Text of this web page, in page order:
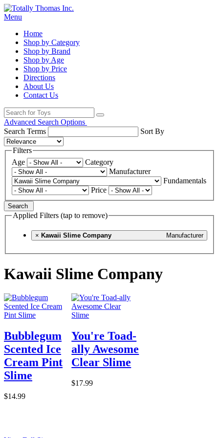
Menu
Home
Shop by Category
Shop by Brand
Shop by Age
Shop by Price
Directions
About Us
Contact Us
Advanced Search Options
Search Terms
Sort By
Filters
Age
Category
Manufacturer
Fundamentals
Price
Search
Applied Filters (tap to remove)
× Manufacturer
Kawaii Slime Company
Kawaii Slime Company
Bubblegum
Scented Ice
Cream Pint
Slime
$14.99
You're Toad-
ally Awesome
Clear Slime
$17.99